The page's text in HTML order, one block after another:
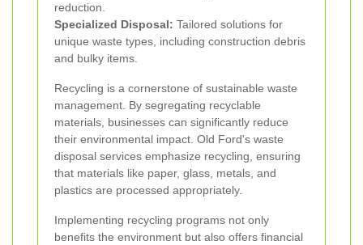
reduction.
Specialized Disposal: Tailored solutions for
unique waste types, including construction debris
and bulky items.
Recycling is a cornerstone of sustainable waste
management. By segregating recyclable
materials, businesses can significantly reduce
their environmental impact. Old Ford's waste
disposal services emphasize recycling, ensuring
that materials like paper, glass, metals, and
plastics are processed appropriately.
Implementing recycling programs not only
benefits the environment but also offers financial